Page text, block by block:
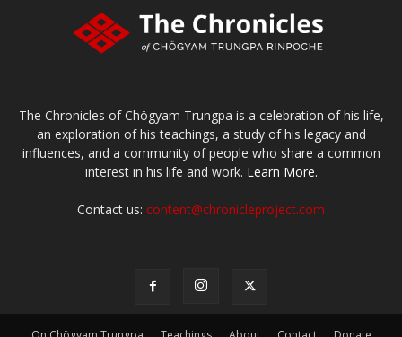
The Chronicles of Chögyam Trungpa is a celebration of his life,
an exploration of his teachings, a study of his legacy and
influences, and a community of people who share a common
interest in his life and work. Learn More.
Contact us: content@chronicleproject.com